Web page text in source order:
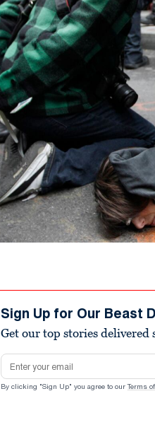
Sign Up for Our Beast
Get our top stories
Email address
By clicking "Sign Up" you agree to our Terms